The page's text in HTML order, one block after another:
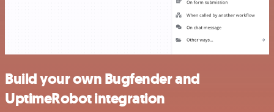
Build your own Bugfender and
UptimeRobot integration